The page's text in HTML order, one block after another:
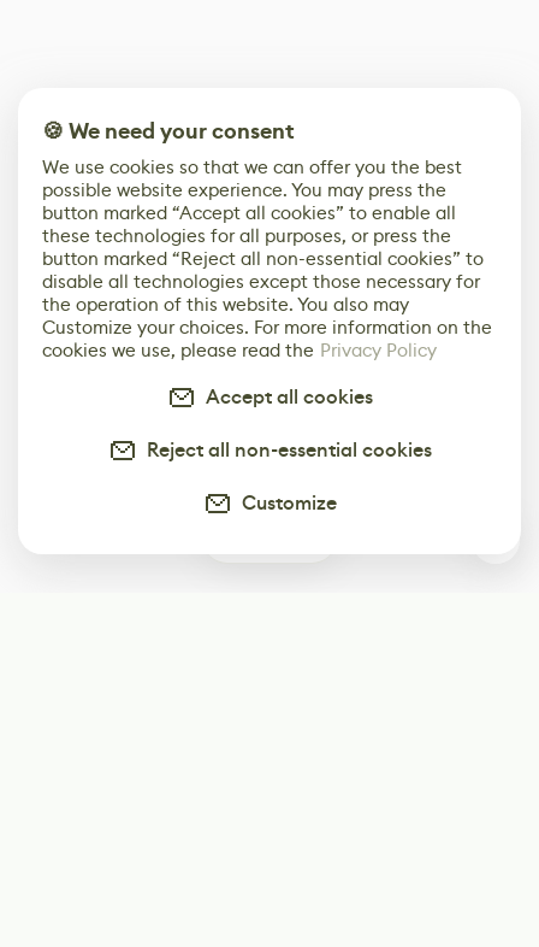
🍪 We need your consent
We use cookies so that we can offer you the best
possible website experience. You may press the
button marked “Accept all cookies” to enable all
these technologies for all purposes, or press the
button marked “Reject all non-essential cookies” to
disable all technologies except those necessary for
the operation of this website. You also may
Customize your choices. For more information on the
cookies we use, please read the Privacy Policy
Accept all cookies
Reject all non-essential cookies
Customize